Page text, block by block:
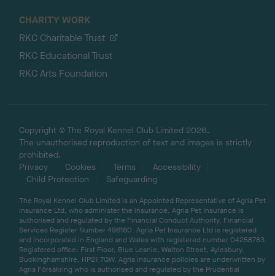
CHARITY WORK
RKC Charitable Trust
RKC Educational Trust
RKC Arts Foundation
Copyright © The Royal Kennel Club Limited 2026.
The unauthorised reproduction of text and images is strictly
prohibited.
Privacy
Cookies Terms
Accessibility
Child Protection
Safeguarding
The Royal Kennel Club Limited is an Appointed Representative of Agria Pet
Insurance Ltd, who administer the insurance. Agria Pet Insurance is
authorised and regulated by the Financial Conduct Authority, Financial
Services Register Number 496160. Agria Pet Insurance Ltd is registered
and incorporated in England and Wales with registered number 04258783.
Registered office: First Floor, Blue Leanie, Walton Street, Aylesbury,
Buckinghamshire, HP21 7QW. Agria insurance policies are underwritten by
Agria Försäkring who is authorised and regulated by the Prudential